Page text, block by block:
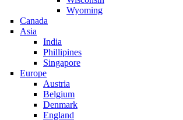
Wyoming
Canada
Asia
India
Phillipines
Singapore
Europe
Austria
Belgium
Denmark
England